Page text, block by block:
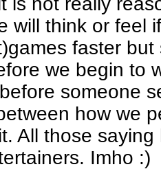
will think or feel
faster
we begin to
someone
how we
All those
Imho :)